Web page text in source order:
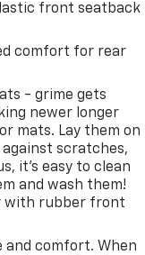
front seatback
comfort for rear
- grime gets
newer longer
mats. Lay them on
scratches,
it’s easy to clean
and wash them!
with rubber front
and comfort. When